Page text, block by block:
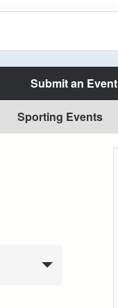
Submit an Event
Sporting Events